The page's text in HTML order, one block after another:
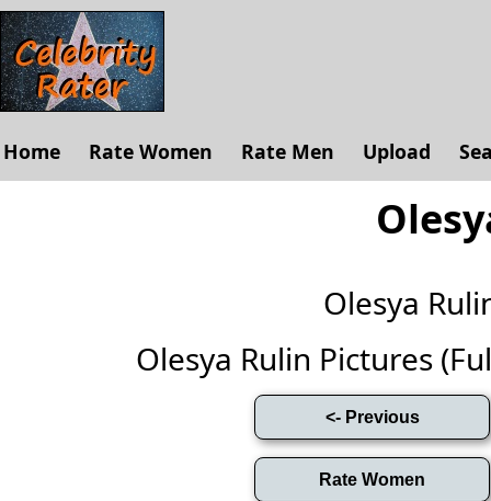
Home Rate Women Rate Men Upload
Olesya
Olesya Rulin Pictures